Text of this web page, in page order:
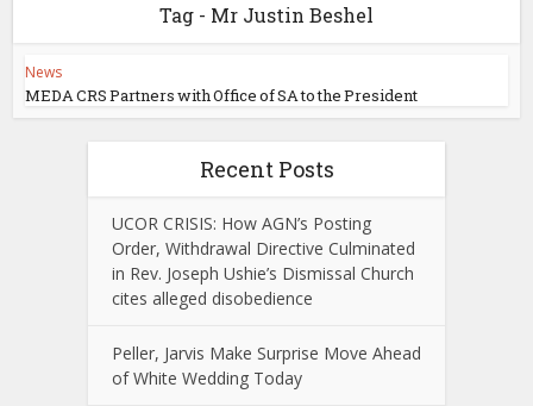
Tag - Mr Justin Beshel
News
MEDA CRS Partners with Office of SA to the President
Recent Posts
UCOR CRISIS: How AGN’s Posting
Order, Withdrawal Directive Culminated
in Rev. Joseph Ushie’s Dismissal Church
cites alleged disobedience
Peller, Jarvis Make Surprise Move Ahead
of White Wedding Today